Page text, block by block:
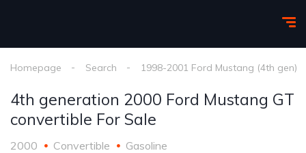
Homepage Search 1998-2001 Ford Mustang (4th gen)
4th generation 2000 Ford Mustang GT
convertible For Sale
2000 Convertible Gasoline